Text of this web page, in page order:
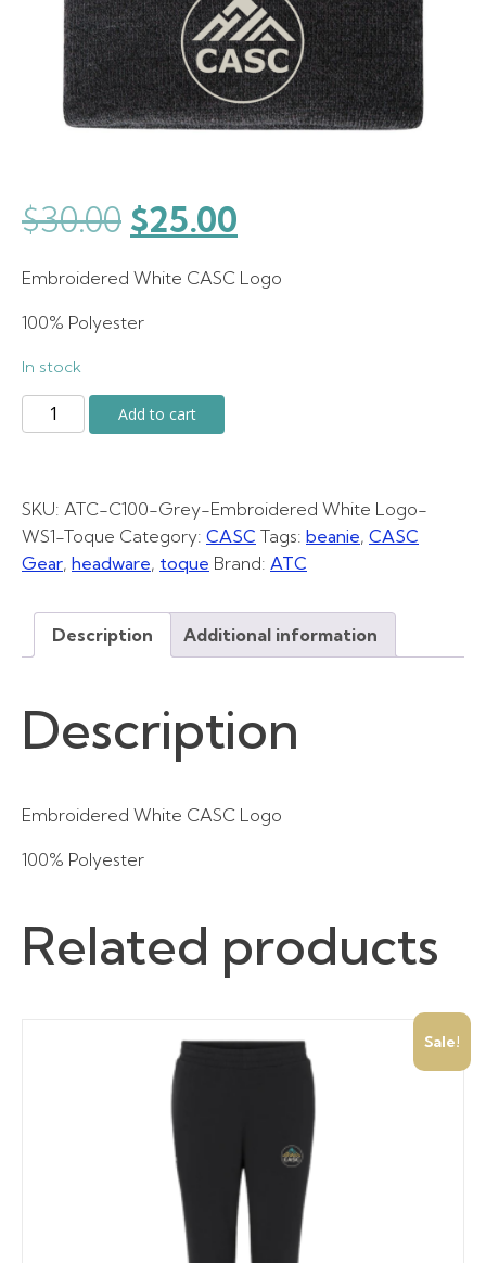
$30.00 Original
price
was:
$30.00.
$25.00
price
Embroidered White CASC Logo
100% Polyester
In stock
Grey
Toque
Add to cart
SKU: ATC-C100-Grey-Embroidered White Logo-
WS1-Toque Category: CASC Tags: beanie, CASC
Gear, headware, toque Brand: ATC
Description Additional information
Description
Embroidered White CASC Logo
100% Polyester
Related products
Sale!